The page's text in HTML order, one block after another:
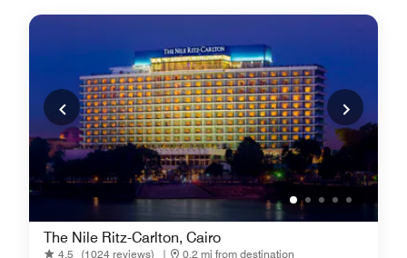
The Nile Ritz-Carlton, Cairo
4.5 (1024 reviews) |
0.2 mi from destination